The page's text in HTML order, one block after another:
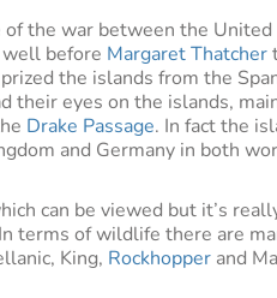
of the war between the United
before Margaret Thatcher
the islands from the
their eyes on the islands,
Drake Passage. In fact the
and Germany in both
can be viewed but it’s
terms of wildlife there are
King, Rockhopper and